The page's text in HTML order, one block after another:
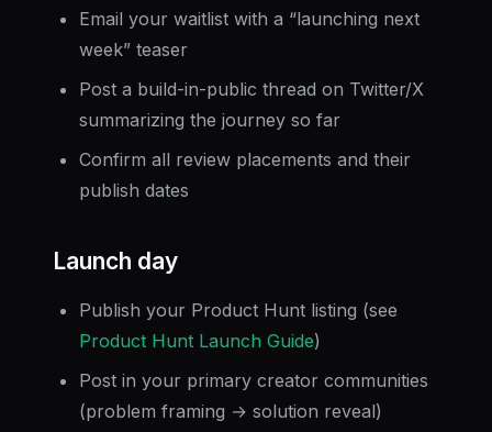
Email your waitlist with a “launching next
week” teaser
Post a build-in-public thread on Twitter/X
summarizing the journey so far
Confirm all review placements and their
publish dates
Launch day
Publish your Product Hunt listing (see
Product Hunt Launch Guide)
Post in your primary creator communities
(problem framing → solution reveal)